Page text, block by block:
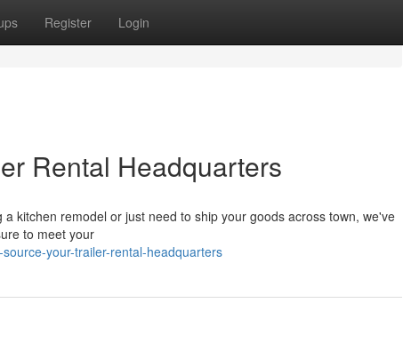
Register Login
Rental Headquarters
kitchen remodel or just need to ship your goods across town, we've
to meet your
your-trailer-rental-headquarters